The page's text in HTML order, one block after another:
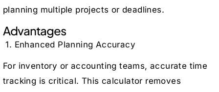
planning multiple projects or deadlines.
Advantages
1. Enhanced Planning Accuracy
For inventory or accounting teams, accurate time
tracking is critical. This calculator removes